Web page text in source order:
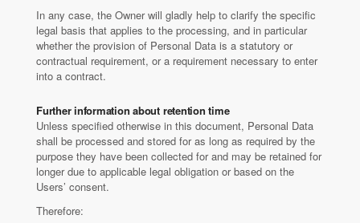
In any case, the Owner will gladly help to clarify the specific
legal basis that applies to the processing, and in particular
whether the provision of Personal Data is a statutory or
contractual requirement, or a requirement necessary to enter
into a contract.
Further information about retention time
Unless specified otherwise in this document, Personal Data
shall be processed and stored for as long as required by the
purpose they have been collected for and may be retained for
longer due to applicable legal obligation or based on the
Users’ consent.
Therefore: